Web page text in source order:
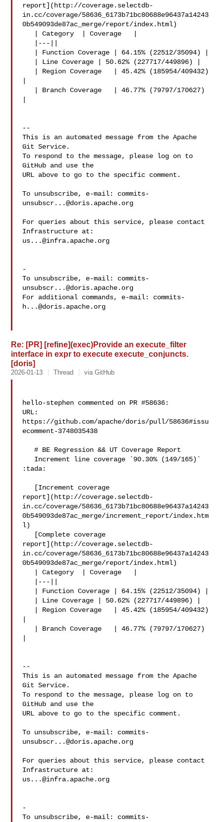
report](http://coverage.selectdb-
in.cc/coverage/58636_6173b71bc80688e96437a14243
0b549093de87ac_merge/report/index.html)
--
This is an automated message from the Apache
Git Service.
To respond to the message, please log on to
GitHub and use the
URL above to go to the specific comment.
To unsubscribe, e-mail: commits-
unsubscr...@doris.apache.org
For queries about this service, please contact
us...@infra.apache.org
-
To unsubscribe, e-mail: commits-
unsubscr...@doris.apache.org
For additional commands, e-mail: commits-
h...@doris.apache.org
Re: [PR] [refine](exec)Provide an execute_filter
interface in expr to execute execute_conjuncts.
[doris]
2026-01-13 Thread via GitHub
hello-stephen commented on PR #58636:
URL:
https://github.com/apache/doris/pull/58636#issu
ecomment-3748035438
   # BE Regression && UT Coverage Report
:tada:
report](http://coverage.selectdb-
in.cc/coverage/58636_6173b71bc80688e96437a14243
0b549093de87ac_merge/increment_report/index.htm
l)
report](http://coverage.selectdb-
in.cc/coverage/58636_6173b71bc80688e96437a14243
0b549093de87ac_merge/report/index.html)
--
This is an automated message from the Apache
Git Service.
To respond to the message, please log on to
GitHub and use the
URL above to go to the specific comment.
To unsubscribe, e-mail: commits-
unsubscr...@doris.apache.org
For queries about this service, please contact
us...@infra.apache.org
-
To unsubscribe, e-mail: commits-